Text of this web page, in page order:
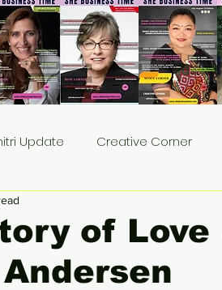
Update Creative Corner
Women Leaders Spotlight
of Love